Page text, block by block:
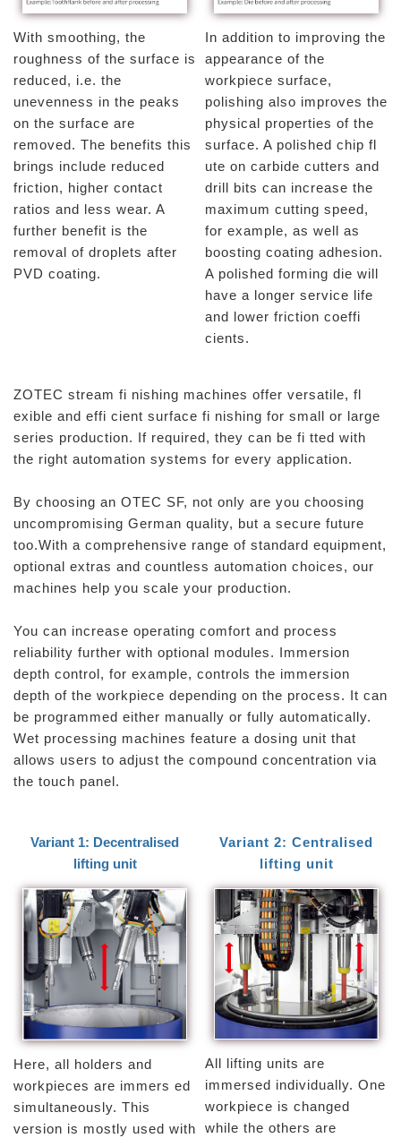
With smoothing, the
roughness of the surface is
reduced, i.e. the
unevenness in the peaks
on the surface are
removed. The benefits this
brings include reduced
friction, higher contact
ratios and less wear. A
further benefit is the
removal of droplets after
PVD coating.
In addition to improving the
appearance of the
workpiece surface,
polishing also improves the
physical properties of the
surface. A polished chip fl
ute on carbide cutters and
drill bits can increase the
maximum cutting speed,
for example, as well as
boosting coating adhesion.
A polished forming die will
have a longer service life
and lower friction coeffi
cients.
ZOTEC stream fi nishing machines offer versatile, fl
exible and effi cient surface fi nishing for small or large
series production. If required, they can be fi tted with
the right automation systems for every application.
By choosing an OTEC SF, not only are you choosing
uncompromising German quality, but a secure future
too.With a comprehensive range of standard equipment,
optional extras and countless automation choices, our
machines help you scale your production.
You can increase operating comfort and process
reliability further with optional modules. Immersion
depth control, for example, controls the immersion
depth of the workpiece depending on the process. It can
be programmed either manually or fully automatically.
Wet processing machines feature a dosing unit that
allows users to adjust the compound concentration via
the touch panel.
Variant 1: Decentralised
lifting unit
Here, all holders and
workpieces are immers ed
simultaneously. This
version is mostly used with
Variant 2: Centralised
lifting unit
All lifting units are
immersed individually. One
workpiece is changed
while the others are